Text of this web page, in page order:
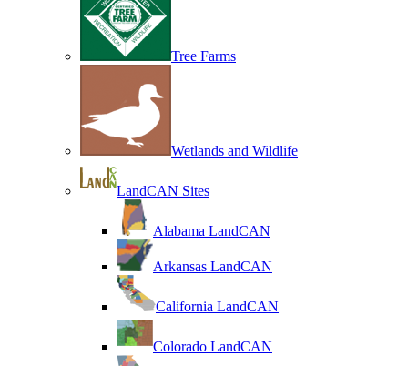
Tree Farms
Wetlands and Wildlife
LandCAN Sites
Alabama LandCAN
Arkansas LandCAN
California LandCAN
Colorado LandCAN